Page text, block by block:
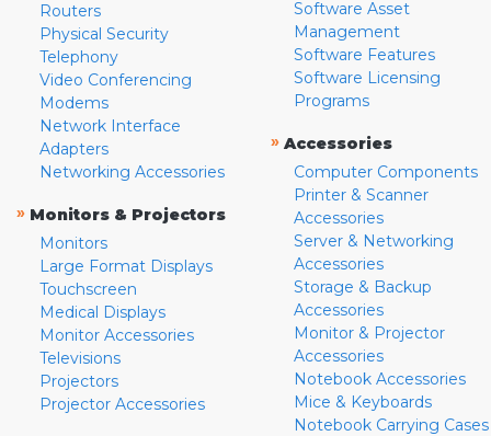
Routers
Physical Security
Telephony
Video Conferencing
Modems
Network Interface
Adapters
Networking Accessories
» Monitors & Projectors
Monitors
Large Format Displays
Touchscreen
Medical Displays
Monitor Accessories
Televisions
Projectors
Projector Accessories
Software Asset
Management
Software Features
Software Licensing
Programs
» Accessories
Computer Components
Printer & Scanner
Accessories
Server & Networking
Accessories
Storage & Backup
Accessories
Monitor & Projector
Accessories
Notebook Accessories
Mice & Keyboards
Notebook Carrying Cases